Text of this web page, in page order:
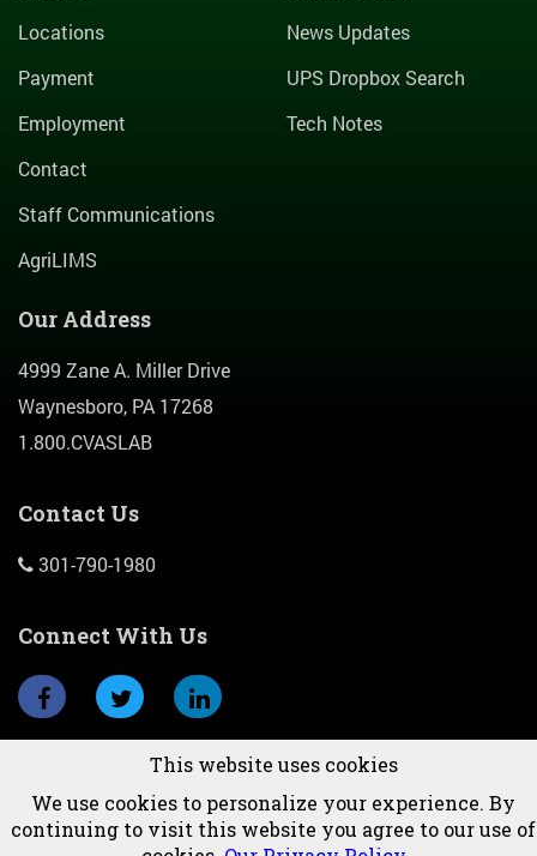
Locations
Payment
Employment
Contact
Staff Communications
AgriLIMS
News Updates
UPS Dropbox Search
Tech Notes
Our Address
4999 Zane A. Miller Drive
Waynesboro, PA 17268
1.800.CVASLAB
Contact Us
301-790-1980
Connect With Us
This website uses cookies
We use cookies to personalize your experience. By
continuing to visit this website you agree to our use of